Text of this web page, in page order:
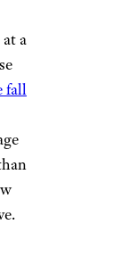
a
fall